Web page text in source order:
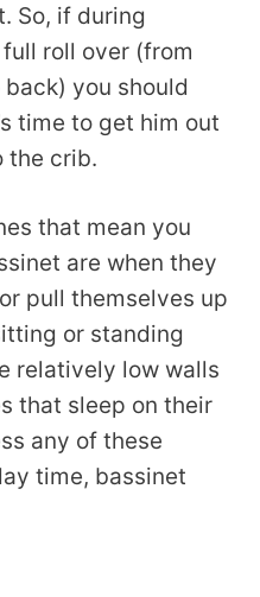
So, if during
roll over (from
you should
time to get him out
the crib.
that mean you
are when they
pull themselves up
or standing
relatively low walls
that sleep on their
any of these
time, bassinet